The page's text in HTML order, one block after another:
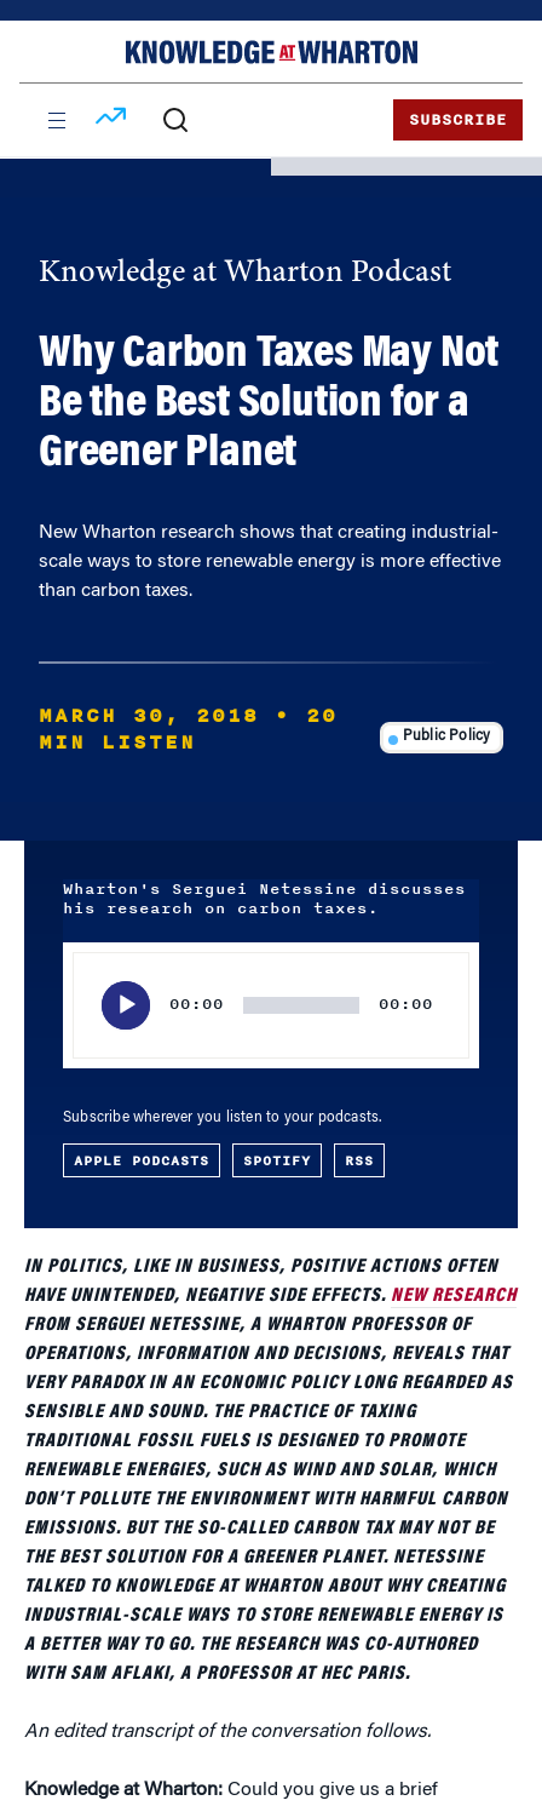
SUBSCRIBE
Knowledge at Wharton Podcast
Why Carbon Taxes May Not
Be the Best Solution for a
Greener Planet
New Wharton research shows that creating industrial-
scale ways to store renewable energy is more effective
than carbon taxes.
MARCH 30, 2018
• 20
MIN LISTEN
Public Policy
Wharton's Serguei Netessine discusses
his research on carbon taxes.
00:00 00:00
Subscribe wherever you listen to your podcasts.
APPLE PODCASTS SPOTIFY RSS
IN POLITICS, LIKE IN BUSINESS, POSITIVE ACTIONS OFTEN
HAVE UNINTENDED, NEGATIVE SIDE EFFECTS. NEW RESEARCH
FROM SERGUEI NETESSINE, A WHARTON PROFESSOR OF
OPERATIONS, INFORMATION AND DECISIONS, REVEALS THAT
VERY PARADOX IN AN ECONOMIC POLICY LONG REGARDED AS
SENSIBLE AND SOUND. THE PRACTICE OF TAXING
TRADITIONAL FOSSIL FUELS IS DESIGNED TO PROMOTE
RENEWABLE ENERGIES, SUCH AS WIND AND SOLAR, WHICH
DON’T POLLUTE THE ENVIRONMENT WITH HARMFUL CARBON
EMISSIONS. BUT THE SO-CALLED CARBON TAX MAY NOT BE
THE BEST SOLUTION FOR A GREENER PLANET. NETESSINE
TALKED TO KNOWLEDGE AT WHARTON ABOUT WHY CREATING
INDUSTRIAL-SCALE WAYS TO STORE RENEWABLE ENERGY IS
A BETTER WAY TO GO. THE RESEARCH WAS CO-AUTHORED
WITH SAM AFLAKI, A PROFESSOR AT HEC PARIS.
An edited transcript of the conversation follows.
Knowledge at Wharton: Could you give us a brief